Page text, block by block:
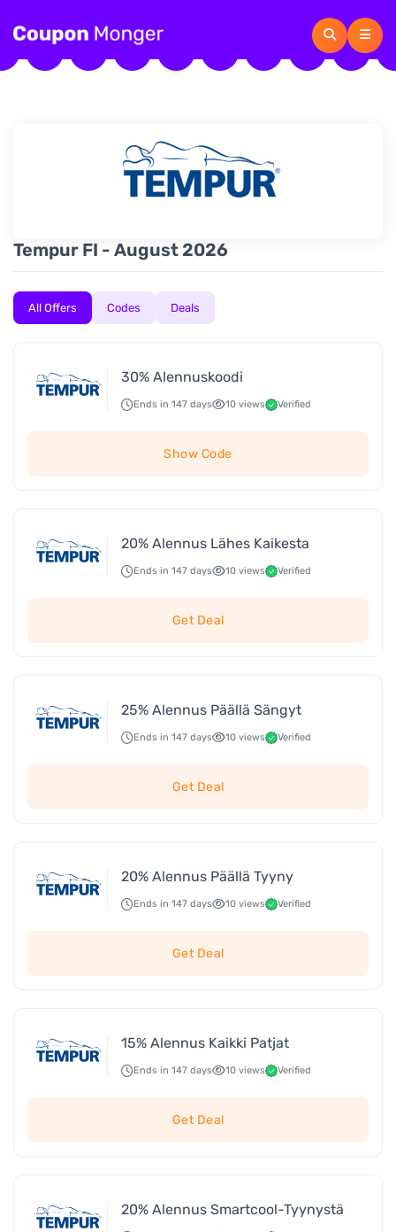
Tempur FI - August 2026
All Offers Codes Deals
30% Alennuskoodi
Ends in 147 days 10 views Verified
Show Code
20% Alennus Lähes Kaikesta
Ends in 147 days 10 views Verified
Get Deal
25% Alennus Päällä Sängyt
Ends in 147 days 10 views Verified
Get Deal
20% Alennus Päällä Tyyny
Ends in 147 days 10 views Verified
Get Deal
15% Alennus Kaikki Patjat
Ends in 147 days 10 views Verified
Get Deal
20% Alennus Smartcool-Tyynystä